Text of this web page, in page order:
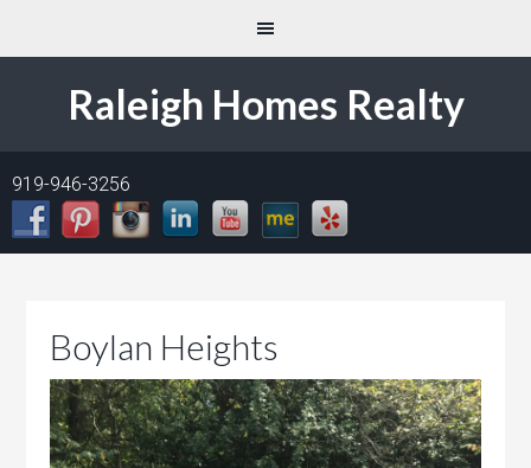
Raleigh Homes Realty
919-946-3256
Boylan Heights